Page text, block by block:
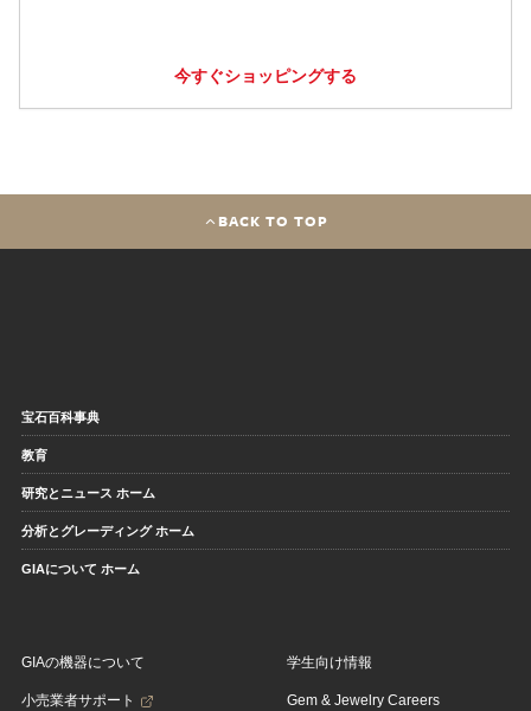
今すぐショッピングする
BACK TO TOP
宝石百科事典
教育
研究とニュース ホーム
分析とグレーディング ホーム
GIAについて ホーム
GIAの機器について
小売業者サポート
学生向け情報
Gem & Jewelry Careers